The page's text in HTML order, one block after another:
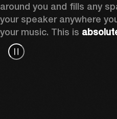
around you and fills any
your speaker anywhere
your music. This is